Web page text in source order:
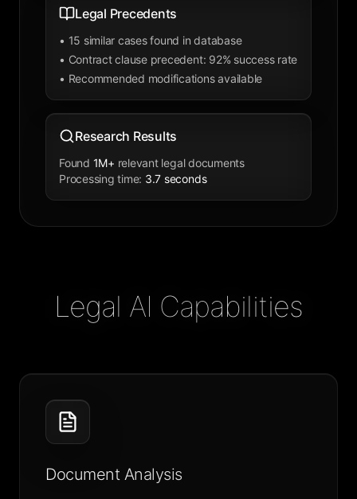
Legal Precedents
• 15 similar cases found in database
• Contract clause precedent: 92% success rate
• Recommended modifications available
Research Results
Found 1M+ relevant legal documents
Processing time: 3.7 seconds
Legal AI Capabilities
Document Analysis